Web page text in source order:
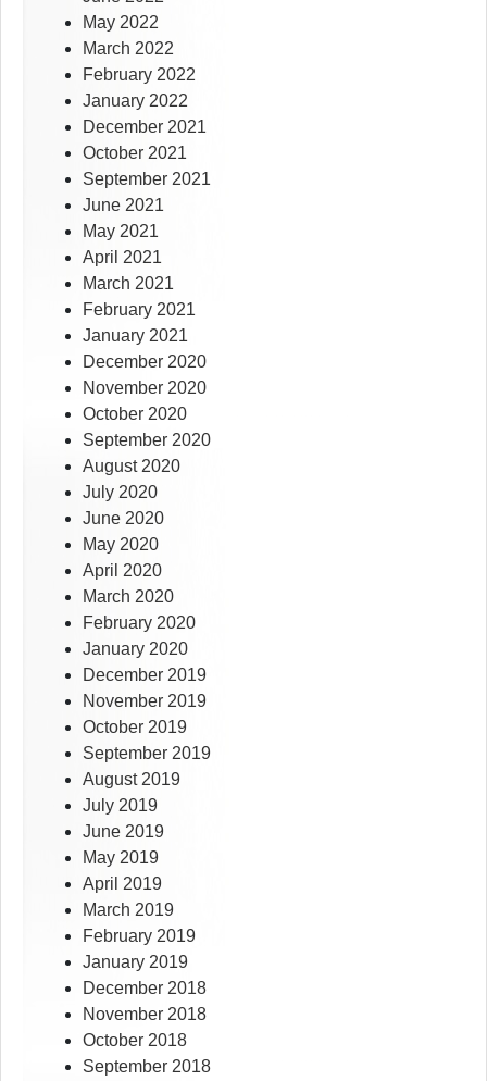
May 2022
March 2022
February 2022
January 2022
December 2021
October 2021
September 2021
June 2021
May 2021
April 2021
March 2021
February 2021
January 2021
December 2020
November 2020
October 2020
September 2020
August 2020
July 2020
June 2020
May 2020
April 2020
March 2020
February 2020
January 2020
December 2019
November 2019
October 2019
September 2019
August 2019
July 2019
June 2019
May 2019
April 2019
March 2019
February 2019
January 2019
December 2018
November 2018
October 2018
September 2018